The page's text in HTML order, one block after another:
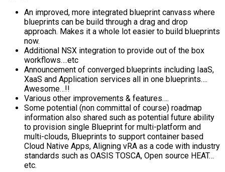
An improved, more integrated blueprint canvass where
blueprints can be build through a drag and drop
approach. Makes it a whole lot easier to build blueprints
now.
Additional NSX integration to provide out of the box
workflows….etc
Announcement of converged blueprints including IaaS,
XaaS and Application services all in one blueprints….
Awesome…!!
Various other improvements & features….
Some potential (non committal of course) roadmap
information also shared such as potential future ability
to provision single Blueprint for multi-platform and
multi-clouds, Blueprints to support container based
Cloud Native Apps, Aligning vRA as a code with industry
standards such as OASIS TOSCA, Open source HEAT…
etc.